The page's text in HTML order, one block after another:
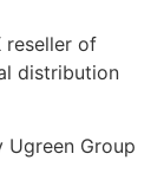
reseller of
distribution
Group